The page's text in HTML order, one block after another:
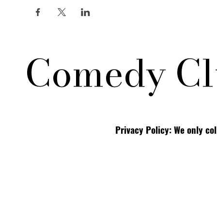
Comedy
Privacy Policy: We only